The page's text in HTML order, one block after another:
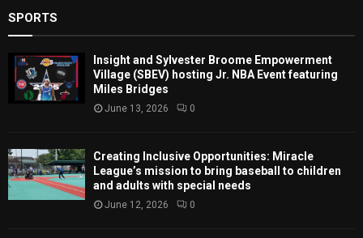
SPORTS
Insight and Sylvester Broome Empowerment
Village (SBEV) hosting Jr. NBA Event featuring
Miles Bridges
June 13, 2026 0
Creating Inclusive Opportunities: Miracle
League’s mission to bring baseball to children
and adults with special needs
June 12, 2026 0